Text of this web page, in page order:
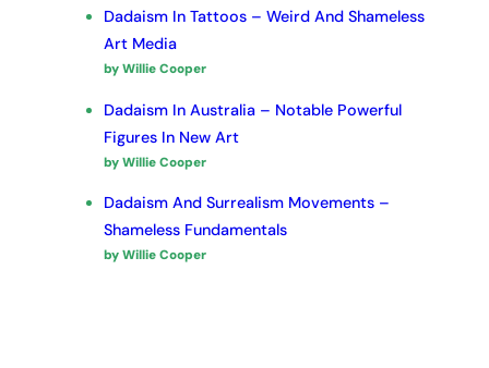
Dadaism In Tattoos – Weird And Shameless
Art Media
by Willie Cooper
Dadaism In Australia – Notable Powerful
Figures In New Art
by Willie Cooper
Dadaism And Surrealism Movements –
Shameless Fundamentals
by Willie Cooper